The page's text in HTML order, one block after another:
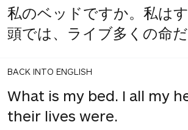
私のベッドですか。私は
頭では、ライブ多くの命だ
BACK INTO ENGLISH
What is my bed. I all my
their lives were.